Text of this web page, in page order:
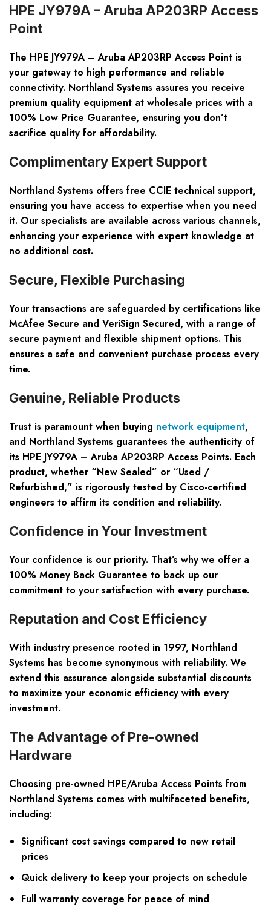
HPE JY979A – Aruba AP203RP Access
Point
The HPE JY979A – Aruba AP203RP Access Point is
your gateway to high performance and reliable
connectivity. Northland Systems assures you receive
premium quality equipment at wholesale prices with a
100% Low Price Guarantee, ensuring you don’t
sacrifice quality for affordability.
Complimentary Expert Support
Northland Systems offers free CCIE technical support,
ensuring you have access to expertise when you need
it. Our specialists are available across various channels,
enhancing your experience with expert knowledge at
no additional cost.
Secure, Flexible Purchasing
Your transactions are safeguarded by certifications like
McAfee Secure and VeriSign Secured, with a range of
secure payment and flexible shipment options. This
ensures a safe and convenient purchase process every
time.
Genuine, Reliable Products
Trust is paramount when buying network equipment,
and Northland Systems guarantees the authenticity of
its HPE JY979A – Aruba AP203RP Access Points. Each
product, whether “New Sealed” or “Used /
Refurbished,” is rigorously tested by Cisco-certified
engineers to affirm its condition and reliability.
Confidence in Your Investment
Your confidence is our priority. That’s why we offer a
100% Money Back Guarantee to back up our
commitment to your satisfaction with every purchase.
Reputation and Cost Efficiency
With industry presence rooted in 1997, Northland
Systems has become synonymous with reliability. We
extend this assurance alongside substantial discounts
to maximize your economic efficiency with every
investment.
The Advantage of Pre-owned
Hardware
Choosing pre-owned HPE/Aruba Access Points from
Northland Systems comes with multifaceted benefits,
including:
Significant cost savings compared to new retail
prices
Quick delivery to keep your projects on schedule
Full warranty coverage for peace of mind